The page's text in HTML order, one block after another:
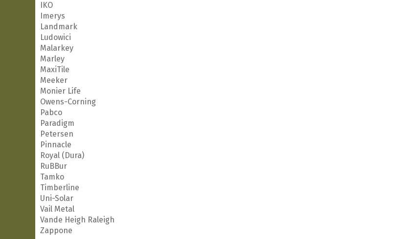
IKO
Imerys
Landmark
Ludowici
Malarkey
Marley
MaxiTile
Meeker
Monier Life
Owens-Corning
Pabco
Paradigm
Petersen
Pinnacle
Royal (Dura)
RuBBur
Tamko
Timberline
Uni-Solar
Vail Metal
Vande Heigh Raleigh
Zappone